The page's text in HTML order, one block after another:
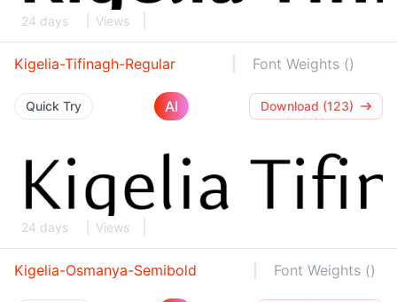
24 days Views
Kigelia-Tifinagh-Regular Font Weights ()
Quick Try AI Download (123)
24 days Views
Kigelia-Osmanya-Semibold Font Weights ()